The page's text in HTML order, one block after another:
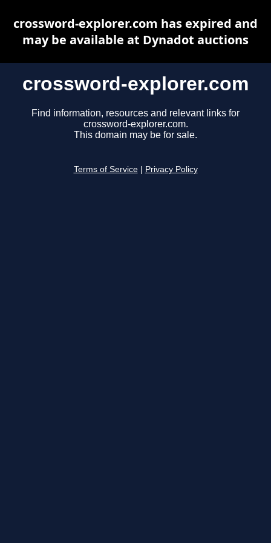
crossword-explorer.com
Find information, resources and relevant links for
crossword-explorer.com.
This domain may be for sale.
Terms of Service Privacy Policy
crossword-explorer.com has expired and
may be available at Dynadot auctions